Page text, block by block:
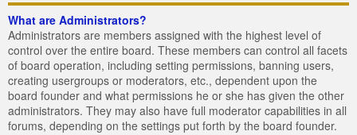
What are Administrators?
Administrators are members assigned with the highest level of
control over the entire board. These members can control all facets
of board operation, including setting permissions, banning users,
creating usergroups or moderators, etc., dependent upon the
board founder and what permissions he or she has given the other
administrators. They may also have full moderator capabilities in all
forums, depending on the settings put forth by the board founder.